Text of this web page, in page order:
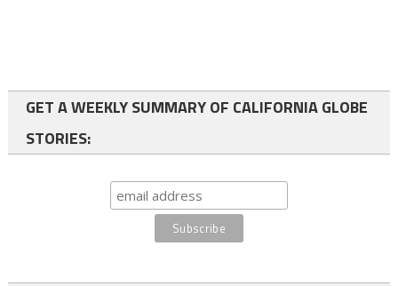
GET A WEEKLY SUMMARY OF CALIFORNIA GLOBE
STORIES: